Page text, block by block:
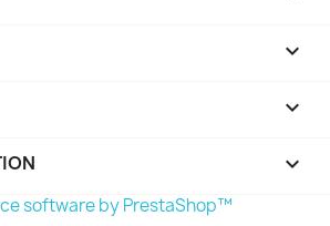


keyboard_arrow_down
software by PrestaShop™